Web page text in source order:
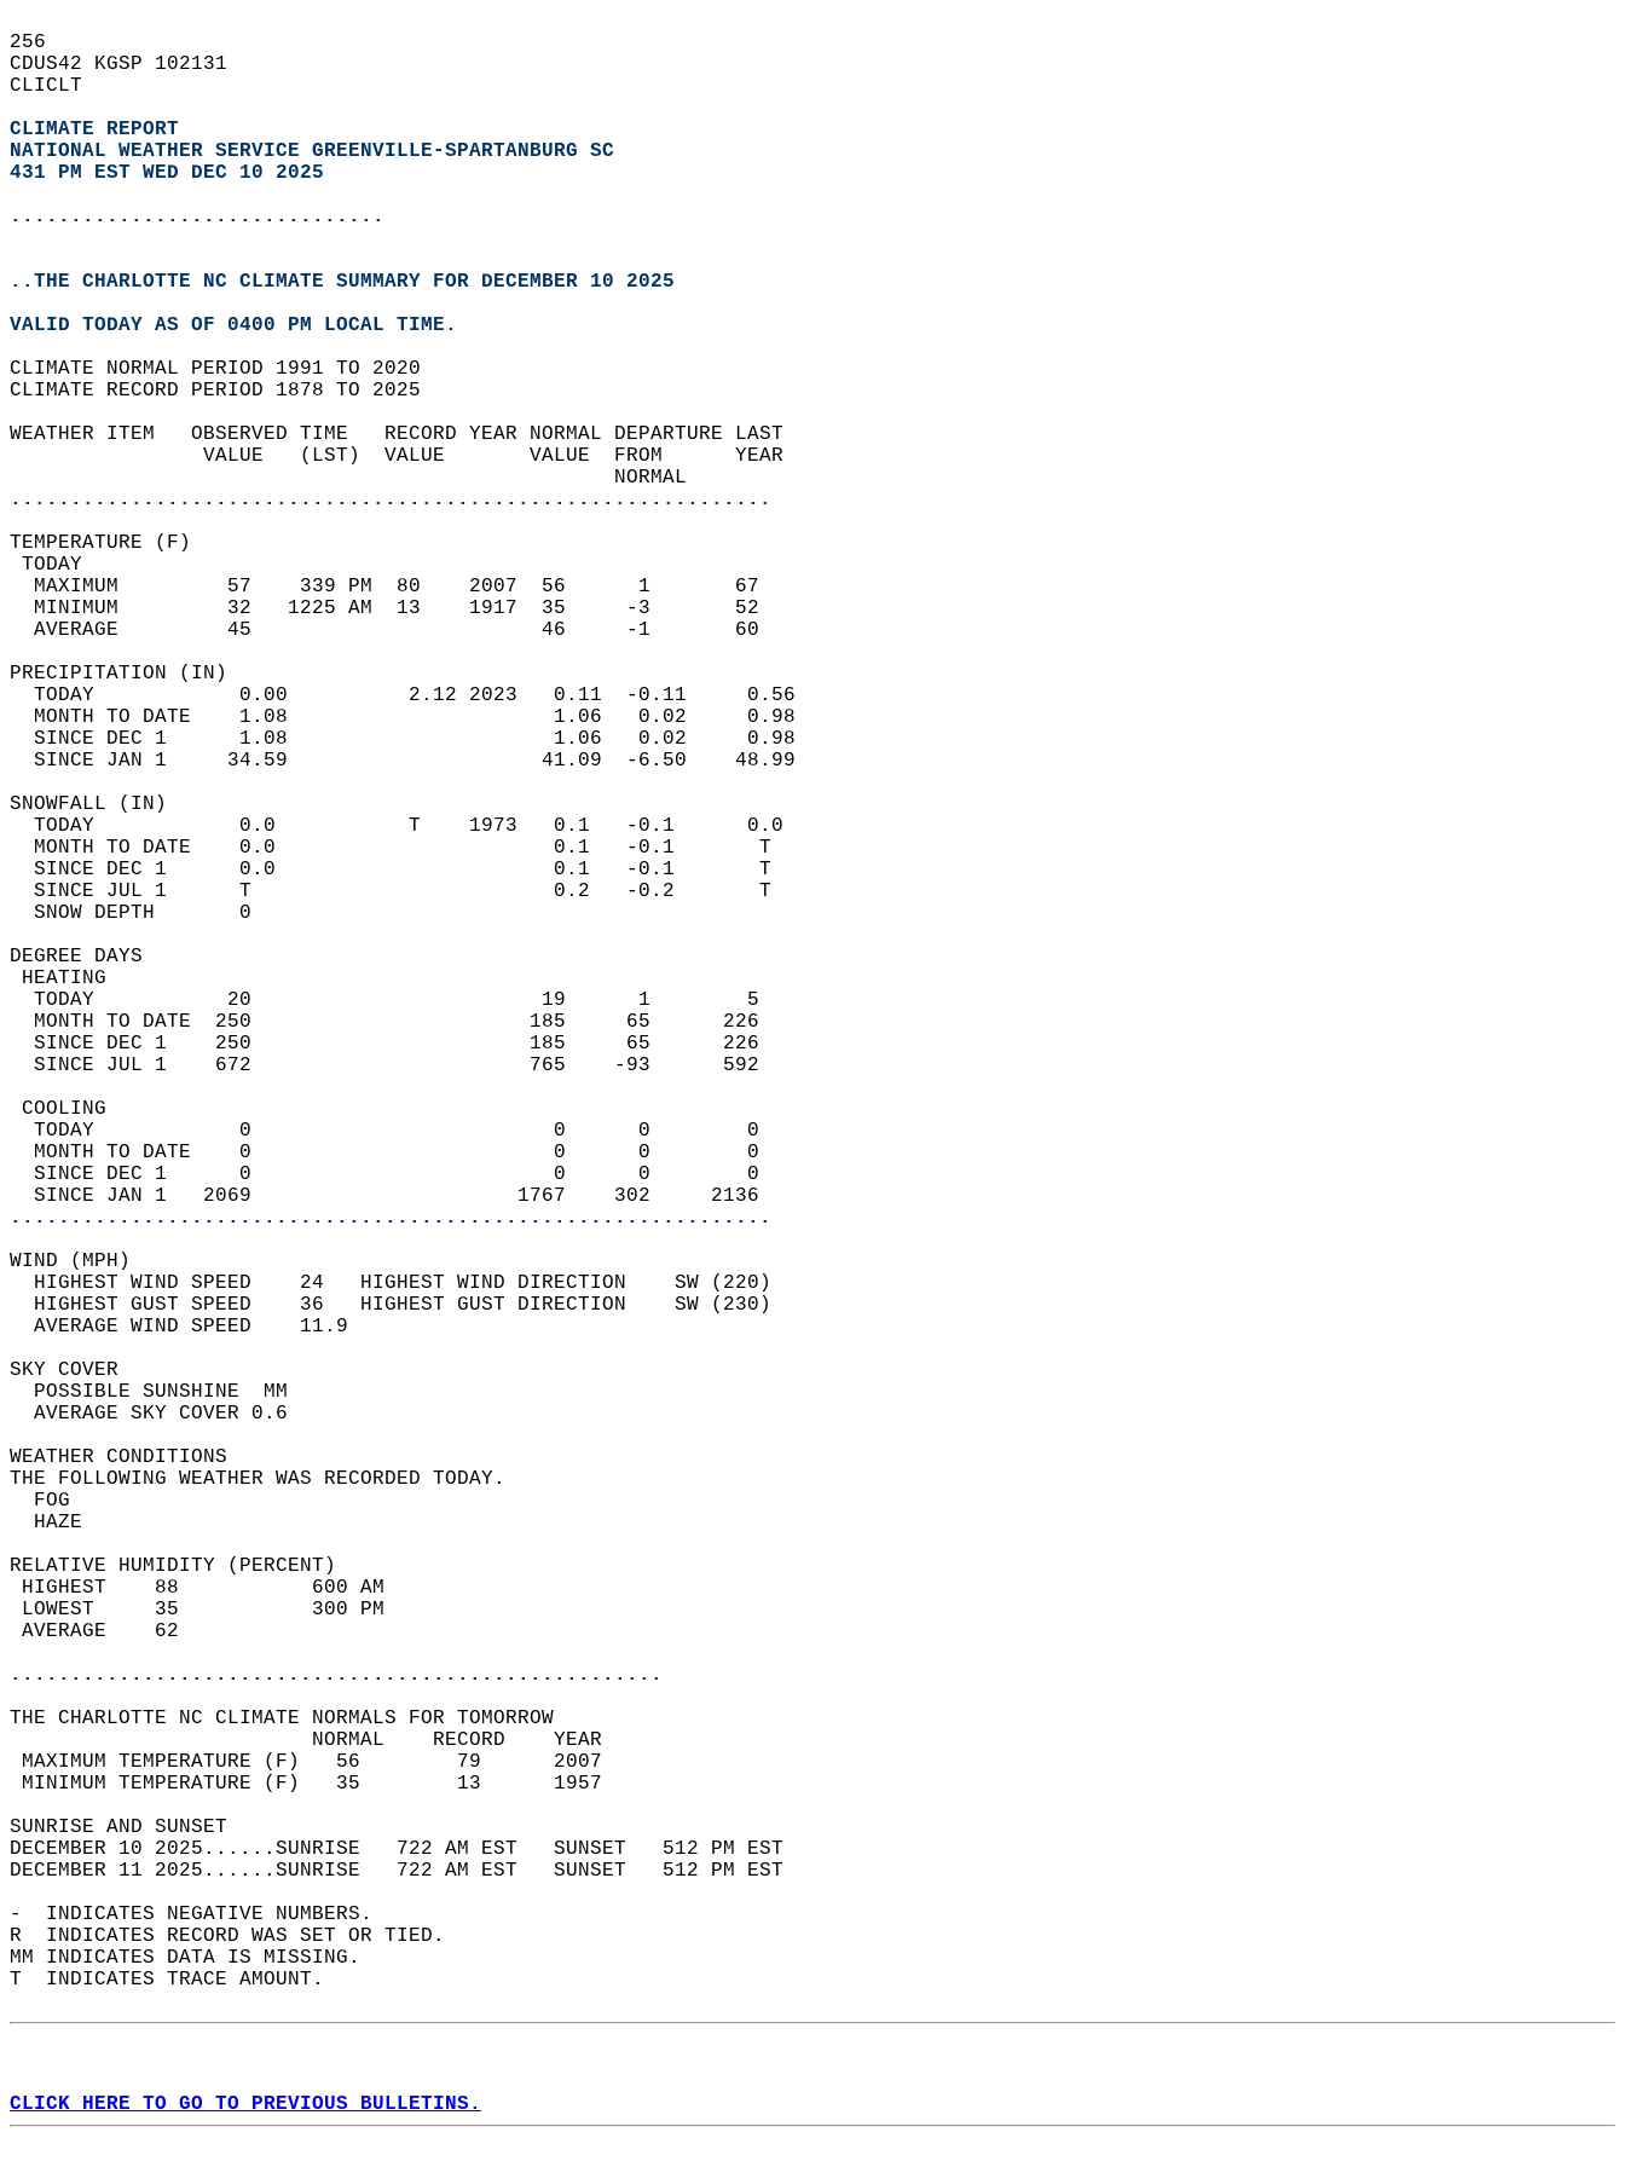
256
CDUS42 KGSP 102131
CLICLT
CLIMATE REPORT
NATIONAL WEATHER SERVICE GREENVILLE-SPARTANBURG SC
431 PM EST WED DEC 10 2025
...............................
..THE CHARLOTTE NC CLIMATE SUMMARY FOR DECEMBER 10 2025
VALID TODAY AS OF 0400 PM LOCAL TIME.
CLIMATE NORMAL PERIOD 1991 TO 2020
CLIMATE RECORD PERIOD 1878 TO 2025
WEATHER ITEM   OBSERVED TIME   RECORD YEAR NORMAL DEPARTURE LAST
                VALUE   (LST)  VALUE       VALUE  FROM      YEAR
                                                  NORMAL
...............................................................
TEMPERATURE (F)
TODAY
  MAXIMUM         57    339 PM  80    2007  56      1       67
  MINIMUM         32   1225 AM  13    1917  35     -3       52
  AVERAGE         45                        46     -1       60
PRECIPITATION (IN)
  TODAY            0.00          2.12 2023   0.11  -0.11     0.56
  MONTH TO DATE    1.08                      1.06   0.02     0.98
  SINCE DEC 1      1.08                      1.06   0.02     0.98
  SINCE JAN 1     34.59                     41.09  -6.50    48.99
SNOWFALL (IN)
  TODAY            0.0           T    1973   0.1   -0.1      0.0
  MONTH TO DATE    0.0                       0.1   -0.1       T
  SINCE DEC 1      0.0                       0.1   -0.1       T
  SINCE JUL 1      T                         0.2   -0.2       T
  SNOW DEPTH       0
DEGREE DAYS
HEATING
  TODAY           20                        19      1        5
  MONTH TO DATE  250                       185     65      226
  SINCE DEC 1    250                       185     65      226
  SINCE JUL 1    672                       765    -93      592
COOLING
  TODAY            0                         0      0        0
  MONTH TO DATE    0                         0      0        0
  SINCE DEC 1      0                         0      0        0
  SINCE JAN 1   2069                      1767    302     2136
...............................................................
WIND (MPH)
  HIGHEST WIND SPEED    24   HIGHEST WIND DIRECTION    SW (220)
  HIGHEST GUST SPEED    36   HIGHEST GUST DIRECTION    SW (230)
  AVERAGE WIND SPEED    11.9
SKY COVER
  POSSIBLE SUNSHINE  MM
  AVERAGE SKY COVER 0.6
WEATHER CONDITIONS
THE FOLLOWING WEATHER WAS RECORDED TODAY.
  FOG
  HAZE
RELATIVE HUMIDITY (PERCENT)
HIGHEST    88           600 AM
LOWEST     35           300 PM
AVERAGE    62
......................................................
THE CHARLOTTE NC CLIMATE NORMALS FOR TOMORROW
                         NORMAL    RECORD    YEAR
MAXIMUM TEMPERATURE (F)   56        79      2007
MINIMUM TEMPERATURE (F)   35        13      1957
SUNRISE AND SUNSET
DECEMBER 10 2025......SUNRISE   722 AM EST   SUNSET   512 PM EST
DECEMBER 11 2025......SUNRISE   722 AM EST   SUNSET   512 PM EST
-  INDICATES NEGATIVE NUMBERS.
R  INDICATES RECORD WAS SET OR TIED.
MM INDICATES DATA IS MISSING.
T  INDICATES TRACE AMOUNT.
CLICK HERE TO GO TO PREVIOUS BULLETINS.